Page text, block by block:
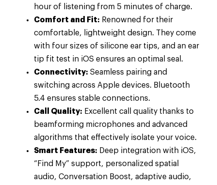
hour of listening from 5 minutes of charge.
Comfort and Fit: Renowned for their
comfortable, lightweight design. They come
with four sizes of silicone ear tips, and an ear
tip fit test in iOS ensures an optimal seal.
Connectivity: Seamless pairing and
switching across Apple devices. Bluetooth
5.4 ensures stable connections.
Call Quality: Excellent call quality thanks to
beamforming microphones and advanced
algorithms that effectively isolate your voice.
Smart Features: Deep integration with iOS,
“Find My” support, personalized spatial
audio, Conversation Boost, adaptive audio,